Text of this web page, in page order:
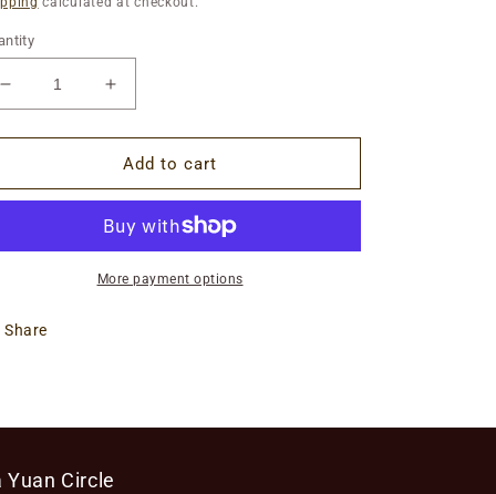
Decrease
quantity
for
to
of
On
Increase
quantity
for
Introduction
to
Medicines
of
Liu
Add to cart
More payment options
Share
Yuan Circle